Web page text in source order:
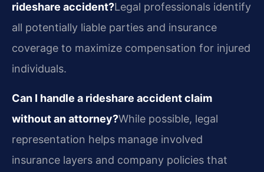
rideshare accident?Legal professionals identify
all potentially liable parties and insurance
coverage to maximize compensation for injured
individuals.
Can I handle a rideshare accident claim
without an attorney?While possible, legal
representation helps manage involved
insurance layers and company policies that